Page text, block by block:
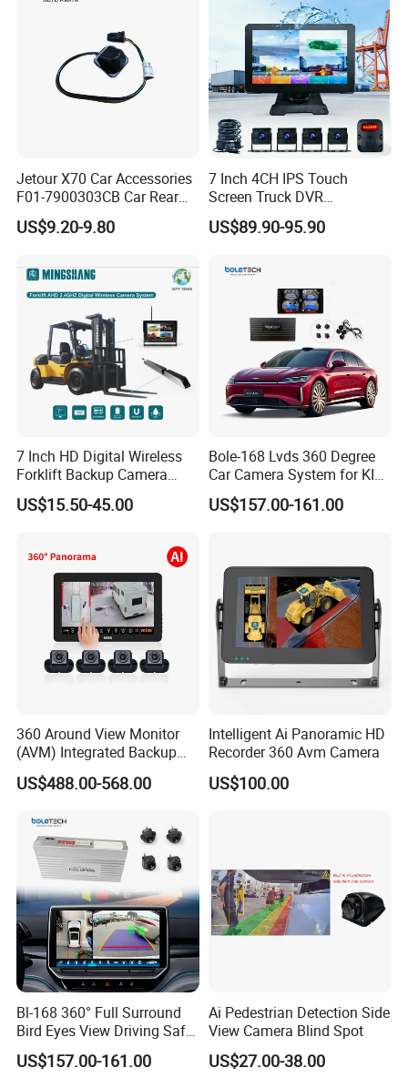
Jetour X70 Car Accessories
F01-7900303CB Car Rear
Camera for Chery Auto
Accessories Auto Spare
US$9.20-9.80
7 Inch 4CH IPS Touch
Screen Truck DVR
Monitoring System
Waterproof Ahd Camera Ai
Safety Kit for Lorry Bus
Trailer Heavy Duty Vehicle
US$89.90-95.90
7 Inch HD Digital Wireless
Forklift Backup Camera
Monitoring System with Bsd
US$15.50-45.00
Bole-168 Lvds 360 Degree
Car Camera System for KIA
Seltos 3D Avm Surrounding
Panorama View 4 Way
US$157.00-161.00
360 Around View Monitor
(AVM) Integrated Backup
Camera System
US$488.00-568.00
Intelligent Ai Panoramic HD
Recorder 360 Avm Camera
US$100.00
Bl-168 360° Full Surround
Bird Eyes View Driving Safer
Camera 4 Channel 3D Avm
Car Camera System
US$157.00-161.00
Ai Pedestrian Detection Side
View Camera Blind Spot
US$27.00-38.00